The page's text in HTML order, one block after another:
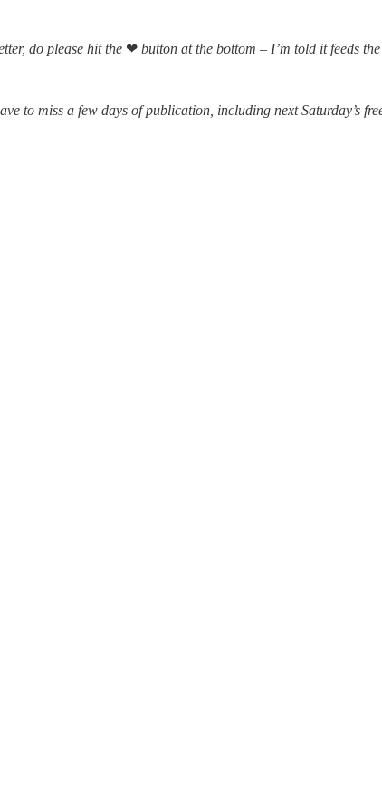
do please hit the ❤ button at the bottom – I’m told it feeds
to miss a few days of publication, including next Saturday’s